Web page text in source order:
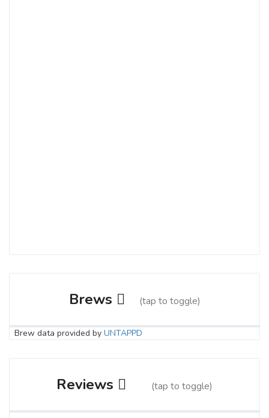
Brews (tap to toggle)
Brew data provided by UNTAPPD
3.8 on Untappd.
Stout - Milk / Sweet
|
Reviews (tap to toggle)